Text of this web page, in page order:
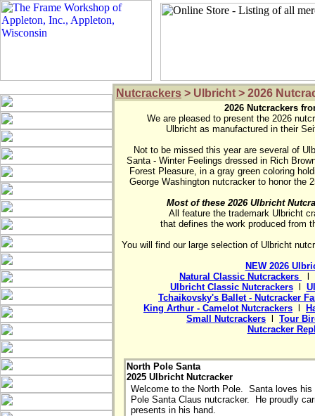
Nutcrackers > Ulbricht > 2026
2026 Nutcrackers
We are pleased to present the 2026
Ulbricht as manufactured in their
Not to be missed this year are several of
Santa - Winter Feelings dressed in Rich
Forest Pleasure, in a gray green coloring
Most of these 2026 Ulbricht
All feature the trademark Ulbricht
that defines the work produced from
You will find our large selection of Ulbricht
NEW 2026
Natural Classic Nutcrackers
Ulbricht Classic Nutcrackers
  l
Tchaikovsky's Ballet - Nutcracker
King Arthur - Camelot Nutcrackers
Small Nutcrackers
Tour
Nutcracker
North Pole Santa
2025 Ulbricht Nutcracker
Welcome to the North Pole.  Santa loves
Pole Santa Claus nutcracker.  He proudly
presents in his hand.